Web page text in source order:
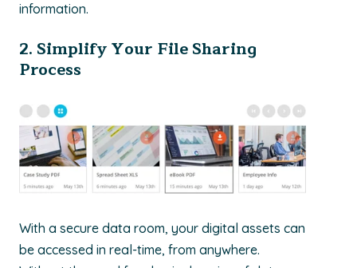
information.
2. Simplify Your File Sharing
Process
With a secure data room, your digital assets can
be accessed in real-time, from anywhere.